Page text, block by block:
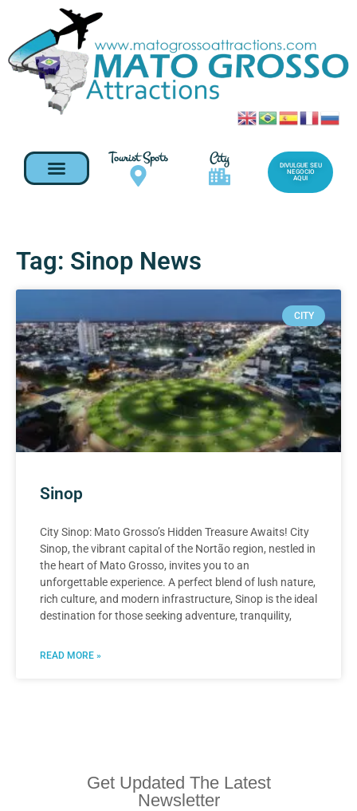
Tourist Spots City
DIVULGUE SEU
NEGOCIO
AQUI
Tag: Sinop News
CITY
Sinop
City Sinop: Mato Grosso’s Hidden Treasure Awaits! City
Sinop, the vibrant capital of the Nortão region, nestled in
the heart of Mato Grosso, invites you to an
unforgettable experience. A perfect blend of lush nature,
rich culture, and modern infrastructure, Sinop is the ideal
destination for those seeking adventure, tranquility,
READ MORE »
Get Updated The Latest
Newsletter